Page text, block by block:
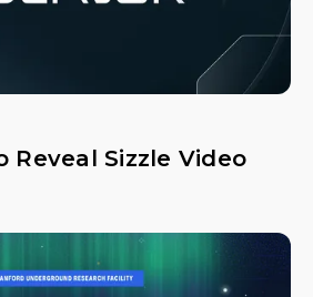
Reveal Sizzle Video